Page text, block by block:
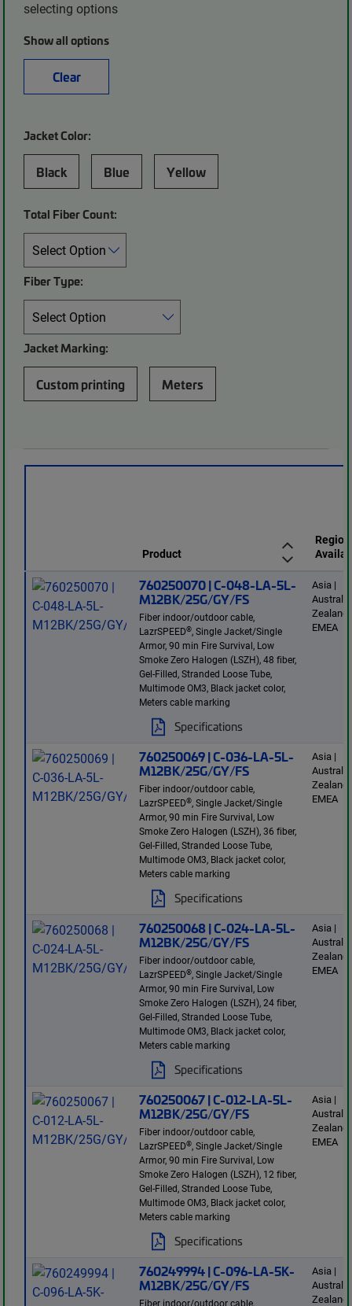
selecting options
Show all options
Clear
Jacket Color:
Black Blue Yellow
Total Fiber Count:
Fiber Type:
Jacket Marking:
Custom printing Meters
Product
760250070 | C-048-LA-5L-
M12BK/25G/GY/FS
Fiber indoor/outdoor cable,
LazrSPEED®, Single Jacket/Single
Armor, 90 min Fire Survival, Low
Smoke Zero Halogen (LSZH), 48 fiber,
Gel-Filled, Stranded Loose Tube,
Multimode OM3, Black jacket color,
Meters cable marking
Specifications
Asia |
Zealand
EMEA
760250069 | C-036-LA-5L-
M12BK/25G/GY/FS
Fiber indoor/outdoor cable,
LazrSPEED®, Single Jacket/Single
Armor, 90 min Fire Survival, Low
Smoke Zero Halogen (LSZH), 36 fiber,
Gel-Filled, Stranded Loose Tube,
Multimode OM3, Black jacket color,
Meters cable marking
Specifications
Asia |
Zealand
EMEA
760250068 | C-024-LA-5L-
M12BK/25G/GY/FS
Fiber indoor/outdoor cable,
LazrSPEED®, Single Jacket/Single
Armor, 90 min Fire Survival, Low
Smoke Zero Halogen (LSZH), 24 fiber,
Gel-Filled, Stranded Loose Tube,
Multimode OM3, Black jacket color,
Meters cable marking
Specifications
Asia |
Zealand
EMEA
760250067 | C-012-LA-5L-
M12BK/25G/GY/FS
Fiber indoor/outdoor cable,
LazrSPEED®, Single Jacket/Single
Armor, 90 min Fire Survival, Low
Smoke Zero Halogen (LSZH), 12 fiber,
Gel-Filled, Stranded Loose Tube,
Multimode OM3, Black jacket color,
Meters cable marking
Specifications
Asia |
Zealand
EMEA
760249994 | C-096-LA-5K-
M12BK/25G/GY/FS
Fiber indoor/outdoor cable,
Asia |
Zealand